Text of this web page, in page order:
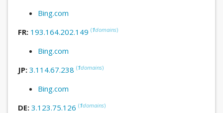
Bing.com
FR: 193.164.202.149 (1domains)
Bing.com
JP: 3.114.67.238 (1domains)
Bing.com
DE: 3.123.75.126 (1domains)